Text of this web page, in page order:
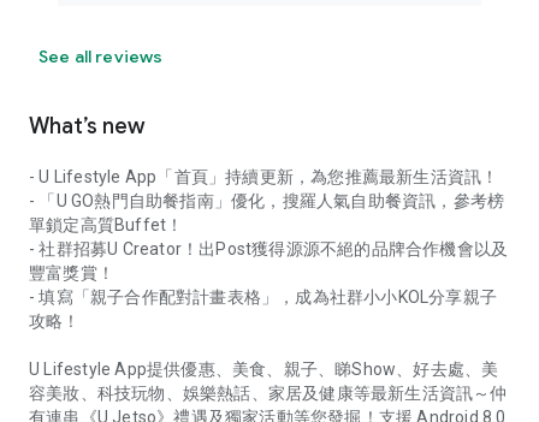
See all reviews
What’s new
- U Lifestyle App「首頁」持續更新，為您推薦最新生活資訊！
- 「U GO熱門自助餐指南」優化，搜羅人氣自助餐資訊，參考榜
單鎖定高質Buffet！
- 社群招募U Creator！出Post獲得源源不絕的品牌合作機會以及
豐富獎賞！
- 填寫「親子合作配對計畫表格」，成為社群小小KOL分享親子
攻略！
U Lifestyle App提供優惠、美食、親子、睇Show、好去處、美
容美妝、科技玩物、娛樂熱話、家居及健康等最新生活資訊～仲
有連串《U Jetso》禮遇及獨家活動等您發掘！支援 Android 8.0